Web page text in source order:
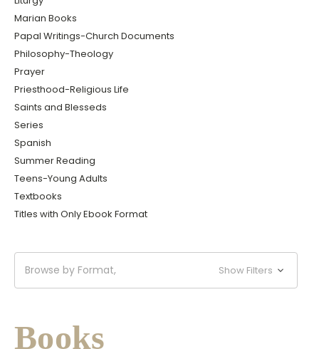
Marian Books
Papal Writings-Church Documents
Philosophy-Theology
Prayer
Priesthood-Religious Life
Saints and Blesseds
Series
Spanish
Summer Reading
Teens-Young Adults
Textbooks
Titles with Only Ebook Format
Browse by Format, Show Filters
Books